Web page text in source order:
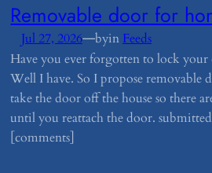
​Removable door for
Jul 27, 2026—byin Feeds
Have you ever forgotten to lock
Well I have. So I propose removable
take the door off the house so there
until you reattach the door.
[comments]